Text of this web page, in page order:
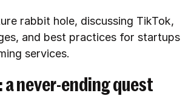
rabbit hole, discussing TikTok,
and best practices for startups
services.
never-ending quest